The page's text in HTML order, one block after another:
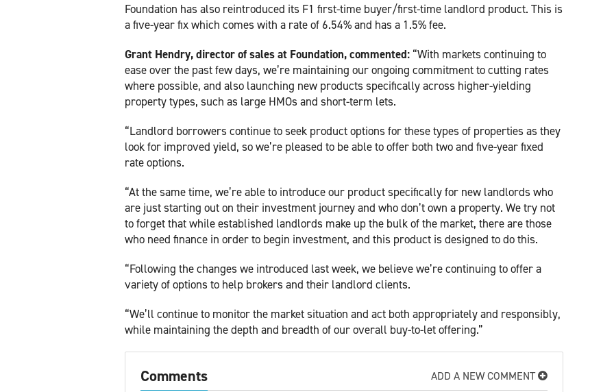
Foundation has also reintroduced its F1 first-time buyer/first-time landlord product. This is
a five-year fix which comes with a rate of 6.54% and has a 1.5% fee.
Grant Hendry, director of sales at Foundation, commented: “With markets continuing to
ease over the past few days, we’re maintaining our ongoing commitment to cutting rates
where possible, and also launching new products specifically across higher-yielding
property types, such as large HMOs and short-term lets.
“Landlord borrowers continue to seek product options for these types of properties as they
look for improved yield, so we’re pleased to be able to offer both two and five-year fixed
rate options.
“At the same time, we’re able to introduce our product specifically for new landlords who
are just starting out on their investment journey and who don’t own a property. We try not
to forget that while established landlords make up the bulk of the market, there are those
who need finance in order to begin investment, and this product is designed to do this.
“Following the changes we introduced last week, we believe we’re continuing to offer a
variety of options to help brokers and their landlord clients.
“We’ll continue to monitor the market situation and act both appropriately and responsibly,
while maintaining the depth and breadth of our overall buy-to-let offering.”
Comments ADD A NEW COMMENT